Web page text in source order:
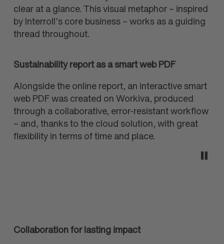
clear at a glance. This visual metaphor – inspired
by Interroll’s core business – works as a guiding
thread throughout.
Sustainability report as a smart web PDF
Alongside the online report, an interactive smart
web PDF was created on Workiva, produced
through a collaborative, error-resistant workflow
– and, thanks to the cloud solution, with great
flexibility in terms of time and place.
Collaboration for lasting impact